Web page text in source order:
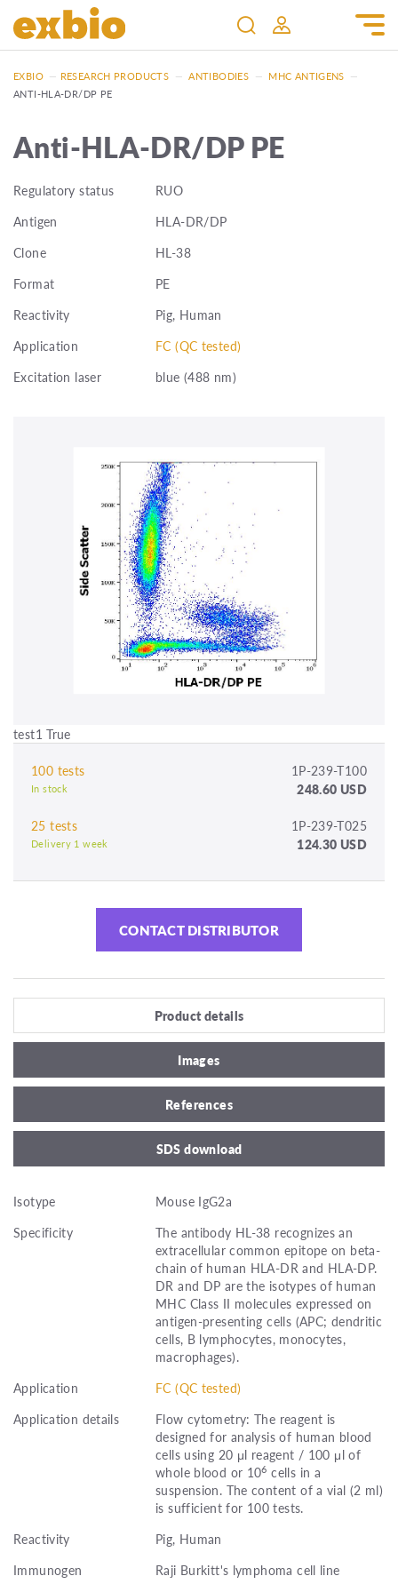
EXBIO — RESEARCH PRODUCTS — ANTIBODIES — MHC ANTIGENS —
ANTI-HLA-DR/DP PE
Anti-HLA-DR/DP PE
Regulatory status
RUO
Antigen
HLA-DR/DP
Clone
HL-38
Format
PE
Reactivity
Pig, Human
Application
FC (QC tested)
Excitation laser
blue (488 nm)
test1 True
100 tests 1P-239-T100
In stock 248.60 USD
25 tests 1P-239-T025
Delivery 1 week 124.30 USD
CONTACT DISTRIBUTOR
Product details
Images
References
SDS download
Isotype
Mouse IgG2a
Specificity
The antibody HL-38 recognizes an
extracellular common epitope on beta-
chain of human HLA-DR and HLA-DP.
DR and DP are the isotypes of human
MHC Class II molecules expressed on
antigen-presenting cells (APC; dendritic
cells, B lymphocytes, monocytes,
macrophages).
Application
FC (QC tested)
Application details
Flow cytometry: The reagent is
designed for analysis of human blood
cells using 20 μl reagent / 100 μl of
whole blood or 106 cells in a
suspension. The content of a vial (2 ml)
is sufficient for 100 tests.
Reactivity
Pig, Human
Immunogen
Raji Burkitt's lymphoma cell line